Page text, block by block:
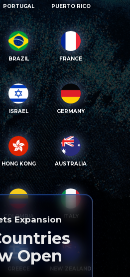
PORTUGAL PUERTO RICO
BRAZIL FRANCE
ISRAEL GERMANY
HONG KONG AUSTRALIA
COLOMBIA ITALY
GREECE NEW ZEALAND
Expansion
Open